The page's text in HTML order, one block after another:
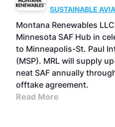
SUSTAINABLE
Montana Renewables
Minnesota SAF Hub in
to Minneapolis-St. Paul
(MSP). MRL will supply
neat SAF annually
offtake agreement.
Read More